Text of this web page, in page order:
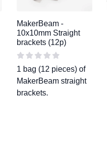
MakerBeam -
10x10mm Straight
brackets (12p)
1 bag (12 pieces) of
MakerBeam straight
brackets.